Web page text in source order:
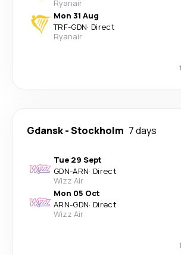
Ryanair
Mon 31 Aug
TRF-GDN· Direct
Ryanair
Gdansk-Stockholm 7 days
Tue 29 Sept
GDN-ARN· Direct
Wizz Air
Mon 05 Oct
ARN-GDN· Direct
Wizz Air